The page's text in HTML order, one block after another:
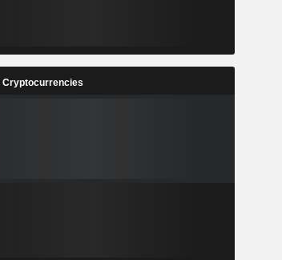
Cryptocurrencies